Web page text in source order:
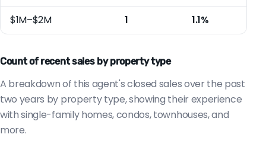
$1M–$2M 1 1.1%
Count of recent sales by property type
A breakdown of this agent's closed sales over the past
two years by property type, showing their experience
with single-family homes, condos, townhouses, and
more.